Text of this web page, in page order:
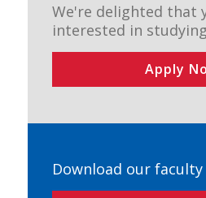
We're delighted that
interested in
Apply
Download our